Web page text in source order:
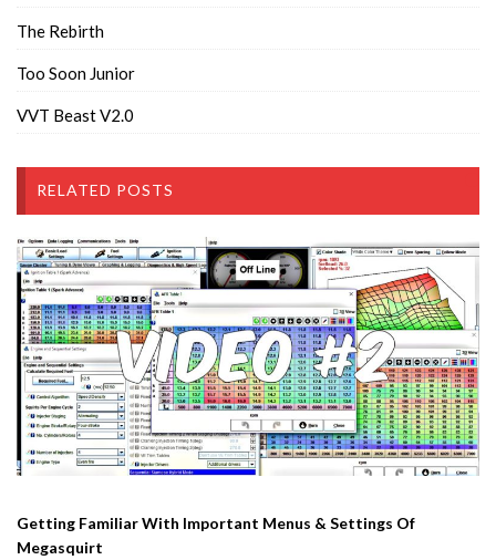
The Rebirth
Too Soon Junior
VVT Beast V2.0
RELATED POSTS
Getting Familiar With Important Menus & Settings Of
Megasquirt